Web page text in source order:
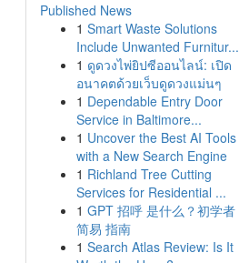
Published News
1 Smart Waste Solutions
Include Unwanted Furnitur...
1 ดูดวงไพ่ยิปซีออนไลน์: เปิด
อนาคตด้วยเว็บดูดวงแม่นๆ
1 Dependable Entry Door
Service in Baltimore...
1 Uncover the Best AI Tools
with a New Search Engine
1 Richland Tree Cutting
Services for Residential ...
1 GPT 招呼 是什么？初学者
简易 指南
1 Search Atlas Review: Is It